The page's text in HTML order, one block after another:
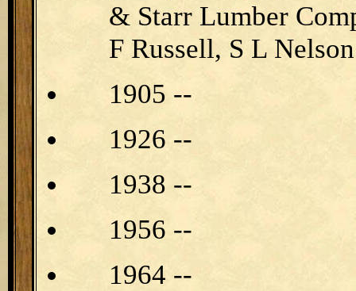
& Starr Lumber
F Russell, S L Nelson
1905 --
1926 --
1938 --
1956 --
1964 --